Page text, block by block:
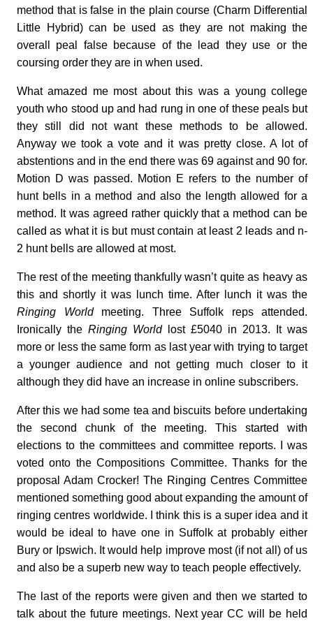
method that is false in the plain course (Charm Differential
Little Hybrid) can be used as they are not making the
overall peal false because of the lead they use or the
coursing order they are in when used.
What amazed me most about this was a young college
youth who stood up and had rung in one of these peals but
they still did not want these methods to be allowed.
Anyway we took a vote and it was pretty close. A lot of
abstentions and in the end there was 69 against and 90 for.
Motion D was passed. Motion E refers to the number of
hunt bells in a method and also the length allowed for a
method. It was agreed rather quickly that a method can be
called as what it is but must contain at least 2 leads and n-
2 hunt bells are allowed at most.
The rest of the meeting thankfully wasn’t quite as heavy as
this and shortly it was lunch time. After lunch it was the
Ringing Worldmeeting. Three Suffolk reps attended.
Ironically the Ringing Worldlost £5040 in 2013. It was
more or less the same form as last year with trying to target
a younger audience and not getting much closer to it
although they did have an increase in online subscribers.
After this we had some tea and biscuits before undertaking
the second chunk of the meeting. This started with
elections to the committees and committee reports. I was
voted onto the Compositions Committee. Thanks for the
proposal Adam Crocker! The Ringing Centres Committee
mentioned something good about expanding the amount of
ringing centres worldwide. I think this is a super idea and it
would be ideal to have one in Suffolk at probably either
Bury or Ipswich. It would help improve most (if not all) of us
and also be a superb new way to teach people effectively.
The last of the reports were given and then we started to
talk about the future meetings. Next year CC will be held